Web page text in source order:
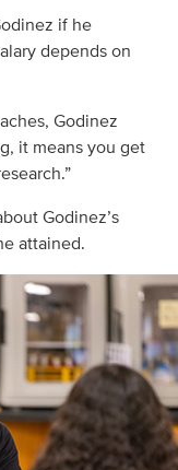
if he
depends on
Godinez
it means you get
Godinez’s
attained.